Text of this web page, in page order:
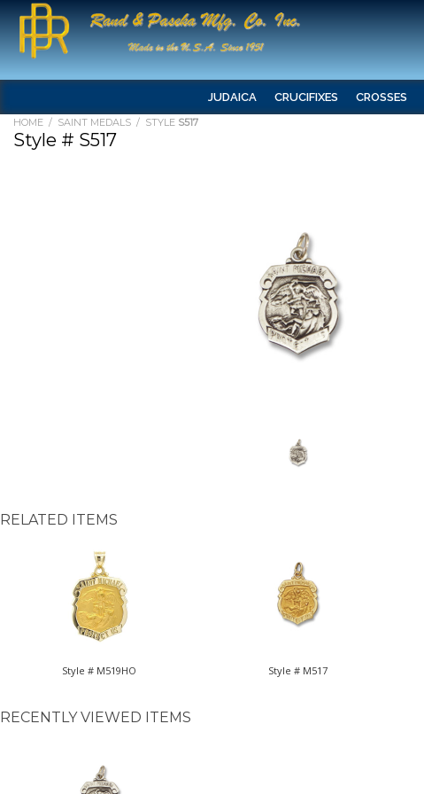
JUDAICA CRUCIFIXES CROSSES
HOME / SAINT MEDALS / STYLE S517
Style # S517
RELATED ITEMS
Style # M519HO Style # M517
RECENTLY VIEWED ITEMS